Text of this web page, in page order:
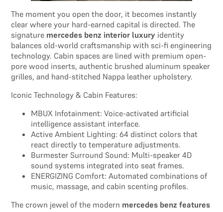
The moment you open the door, it becomes instantly
clear where your hard-earned capital is directed. The
signature mercedes benz interior luxury identity
balances old-world craftsmanship with sci-fi engineering
technology. Cabin spaces are lined with premium open-
pore wood inserts, authentic brushed aluminum speaker
grilles, and hand-stitched Nappa leather upholstery.
Iconic Technology & Cabin Features:
MBUX Infotainment: Voice-activated artificial
intelligence assistant interface.
Active Ambient Lighting: 64 distinct colors that
react directly to temperature adjustments.
Burmester Surround Sound: Multi-speaker 4D
sound systems integrated into seat frames.
ENERGIZING Comfort: Automated combinations of
music, massage, and cabin scenting profiles.
The crown jewel of the modern mercedes benz features